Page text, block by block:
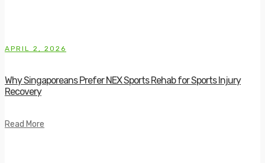
APRIL 2, 2026
Why Singaporeans Prefer NEX Sports Rehab for Sports Injury
Recovery
Read More